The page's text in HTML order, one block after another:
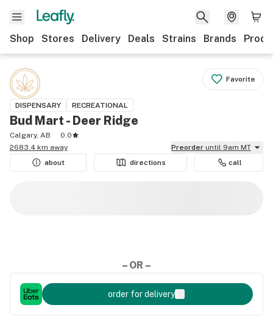
Shop Stores Delivery Deals Strains Brands
Favorite
DISPENSARY RECREATIONAL
Bud Mart - Deer Ridge
Calgary, AB
0.0
2683.4 km away
Preorder until 9am MT
about
directions call
– OR –
order for delivery